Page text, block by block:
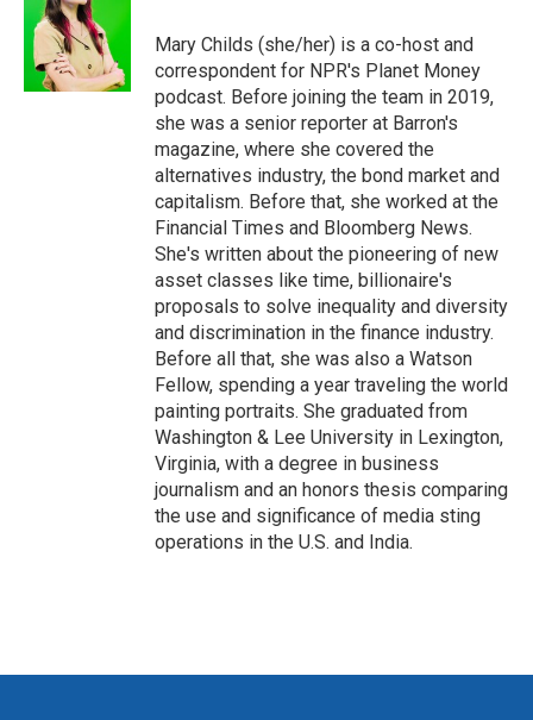
Mary Childs (she/her) is a co-host and
correspondent for NPR's Planet Money
podcast. Before joining the team in 2019,
she was a senior reporter at Barron's
magazine, where she covered the
alternatives industry, the bond market and
capitalism. Before that, she worked at the
Financial Times and Bloomberg News.
She's written about the pioneering of new
asset classes like time, billionaire's
proposals to solve inequality and diversity
and discrimination in the finance industry.
Before all that, she was also a Watson
Fellow, spending a year traveling the world
painting portraits. She graduated from
Washington & Lee University in Lexington,
Virginia, with a degree in business
journalism and an honors thesis comparing
the use and significance of media sting
operations in the U.S. and India.